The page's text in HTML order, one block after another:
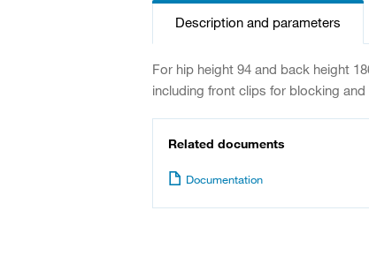
Description and parameters
For hip height 94 and back height
including front clips for blocking
Related documents
Documentation